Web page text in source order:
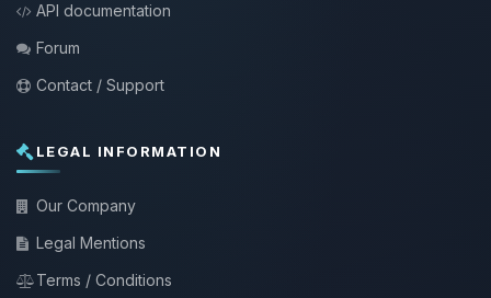
API documentation
Forum
Contact / Support
LEGAL INFORMATION
Our Company
Legal Mentions
Terms / Conditions